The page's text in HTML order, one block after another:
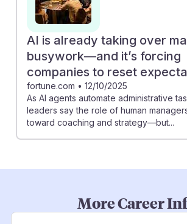
AI is already taking over
busywork—and it’s forcing
companies to reset
fortune.com • 12/10/2025
As AI agents automate administrative
leaders say the role of human
toward coaching and strategy—but...
More Career